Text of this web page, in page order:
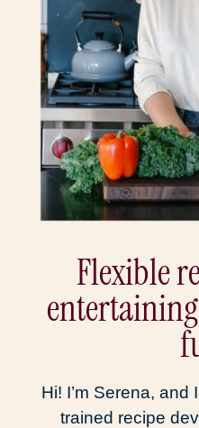
Flexible
Hi! I’m Serena, and
trained recipe